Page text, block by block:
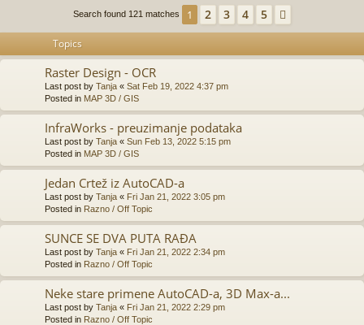
Search found 121 matches 1 2 3 4 5
Topics
Raster Design - OCR
Last post by Tanja « Sat Feb 19, 2022 4:37 pm
Posted in MAP 3D / GIS
InfraWorks - preuzimanje podataka
Last post by Tanja « Sun Feb 13, 2022 5:15 pm
Posted in MAP 3D / GIS
Jedan Crtež iz AutoCAD-a
Last post by Tanja « Fri Jan 21, 2022 3:05 pm
Posted in Razno / Off Topic
SUNCE SE DVA PUTA RAĐA
Last post by Tanja « Fri Jan 21, 2022 2:34 pm
Posted in Razno / Off Topic
Neke stare primene AutoCAD-a, 3D Max-a...
Last post by Tanja « Fri Jan 21, 2022 2:29 pm
Posted in Razno / Off Topic